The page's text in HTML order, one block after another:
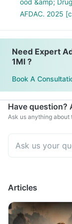
ood &amp;
AFDAC. 2025
Need Expert
1Ml ?
Book A
Have question?
Ask us anything
Articles